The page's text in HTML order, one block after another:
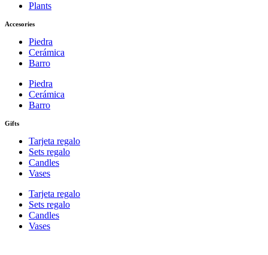
Plants
Accesories
Piedra
Cerámica
Barro
Piedra
Cerámica
Barro
Gifts
Tarjeta regalo
Sets regalo
Candles
Vases
Tarjeta regalo
Sets regalo
Candles
Vases